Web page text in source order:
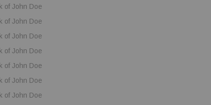
of John Doe
of John Doe
of John Doe
of John Doe
of John Doe
of John Doe
of John Doe